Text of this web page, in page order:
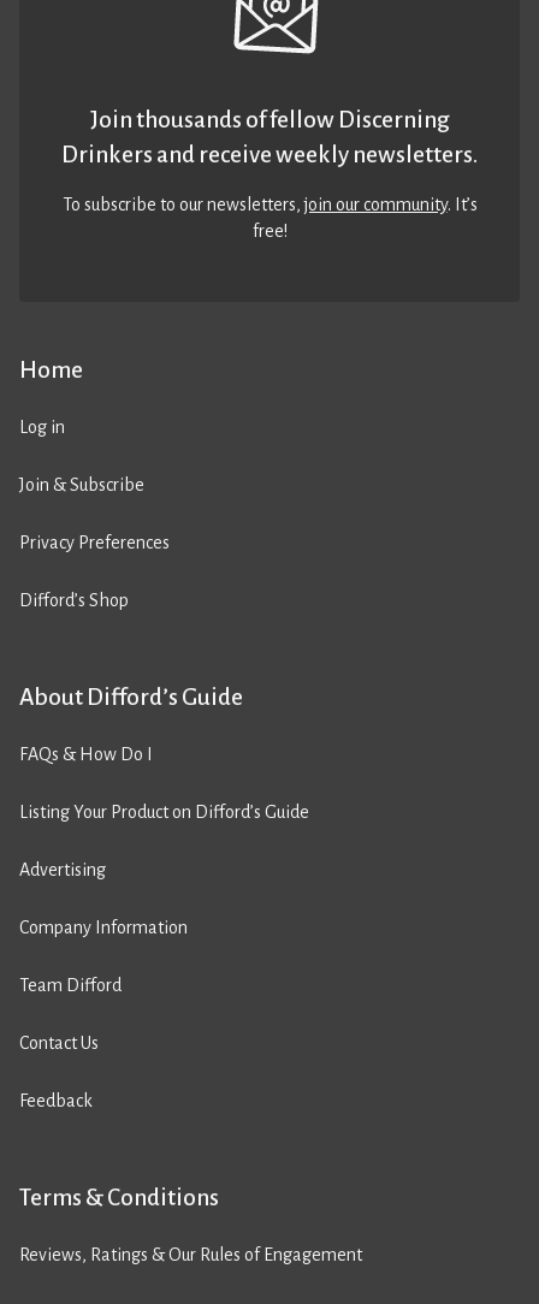
Home
Log in
Join & Subscribe
Privacy Preferences
Difford’s Shop
About Difford’s Guide
FAQs & How Do I
Listing Your Product on Difford’s Guide
Advertising
Company Information
Team Difford
Contact Us
Feedback
Terms & Conditions
Reviews, Ratings & Our Rules of Engagement
Join thousands of fellow Discerning
Drinkers and receive weekly newsletters.
To subscribe to our newsletters,join our community. It’s
free!